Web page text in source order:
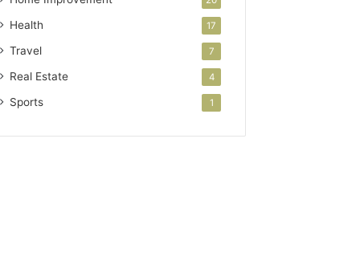
Health 17
Travel 7
Real Estate 4
Sports 1